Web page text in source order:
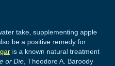
take, supplementing apple
be a positive remedy for
is a known natural treatment
or Die, Theodore A. Baroody